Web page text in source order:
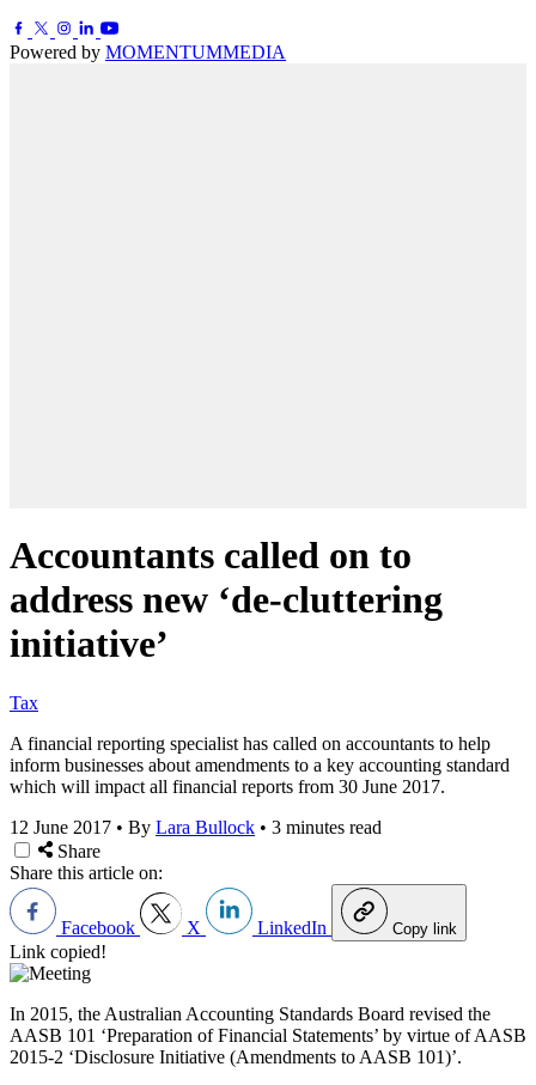
Powered by MOMENTUMMEDIA
Accountants called on to
address new ‘de-cluttering
initiative’
Tax
A financial reporting specialist has called on accountants to help
inform businesses about amendments to a key accounting standard
which will impact all financial reports from 30 June 2017.
12 June 2017 • By Lara Bullock • 3 minutes read
Share
Share this article on:
Facebook X LinkedIn Copy link
Link copied!
In 2015, the Australian Accounting Standards Board revised the
AASB 101 ‘Preparation of Financial Statements’ by virtue of AASB
2015-2 ‘Disclosure Initiative (Amendments to AASB 101)’.